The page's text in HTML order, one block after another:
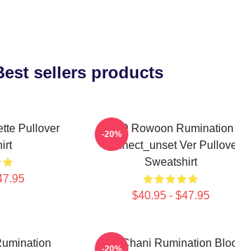
sellers products
Pullover
SF9 Rowoon Rumination
Connect_unset Ver
Sweatshirt
$40.95 - $47.95
-20%
SF9 Chani Rumination
-20%